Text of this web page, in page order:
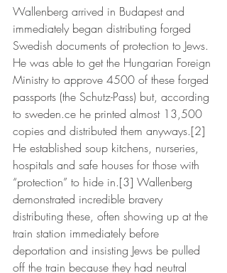
Wallenberg arrived in Budapest and
immediately began distributing forged
Swedish documents of protection to Jews.
He was able to get the Hungarian Foreign
Ministry to approve 4500 of these forged
passports (the Schutz-Pass) but, according
to sweden.ce he printed almost 13,500
copies and distributed them anyways.[2]
He established soup kitchens, nurseries,
hospitals and safe houses for those with
“protection” to hide in.[3] Wallenberg
demonstrated incredible bravery
distributing these, often showing up at the
train station immediately before
deportation and insisting Jews be pulled
off the train because they had neutral